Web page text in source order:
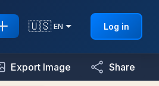
🇺🇸 EN Log in
Export Image Share